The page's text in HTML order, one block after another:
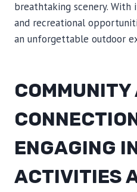
breathtaking scenery.
and recreational
an unforgettable outdoor
COMMUNITY
ENGAGING
ACTIVITIES